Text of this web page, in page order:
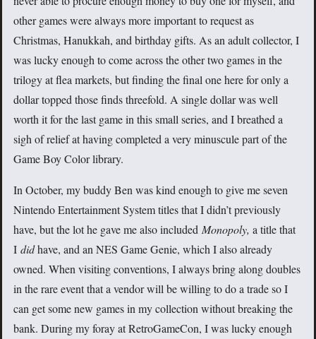
other games were always more important to request as
Christmas, Hanukkah, and birthday gifts. As an adult collector, I
was lucky enough to come across the other two games in the
trilogy at flea markets, but finding the final one here for only a
dollar topped those finds threefold. A single dollar was well
worth it for the last game in this small series, and I breathed a
sigh of relief at having completed a very minuscule part of the
Game Boy Color library.
In October, my buddy Ben was kind enough to give me seven
Nintendo Entertainment System titles that I didn’t previously
have, but the lot he gave me also included Monopoly, a title that
I didhave, and an NES Game Genie, which I also already
owned. When visiting conventions, I always bring along doubles
in the rare event that a vendor will be willing to do a trade so I
can get some new games in my collection without breaking the
bank. During my foray at RetroGameCon, I was lucky enough